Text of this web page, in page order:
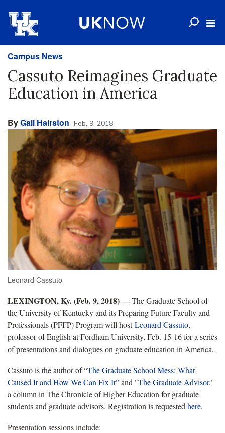
Campus News
Cassuto Reimagines Graduate
Education in America
ByGail Hairston Feb. 9, 2018
Leonard Cassuto
LEXINGTON, Ky. (Feb. 9, 2018)―The Graduate School of
the University of Kentucky and its Preparing Future Faculty and
Professionals (PFFP) Program will hostLeonard Cassuto,
professor of English at Fordham University, Feb. 15-16 for a series
of presentations and dialogues on graduate education in America.
Cassuto is the author of “The Graduate School Mess: What
Caused It and How We Can Fix It”and "The Graduate Advisor,"
a column in The Chronicle of Higher Education for graduate
students and graduate advisors. Registration is requested here.
Presentation sessions include: